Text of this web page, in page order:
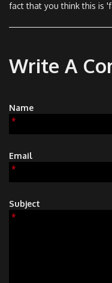
fact that you think this is
Write A
Name
*
Email
*
Subject
*